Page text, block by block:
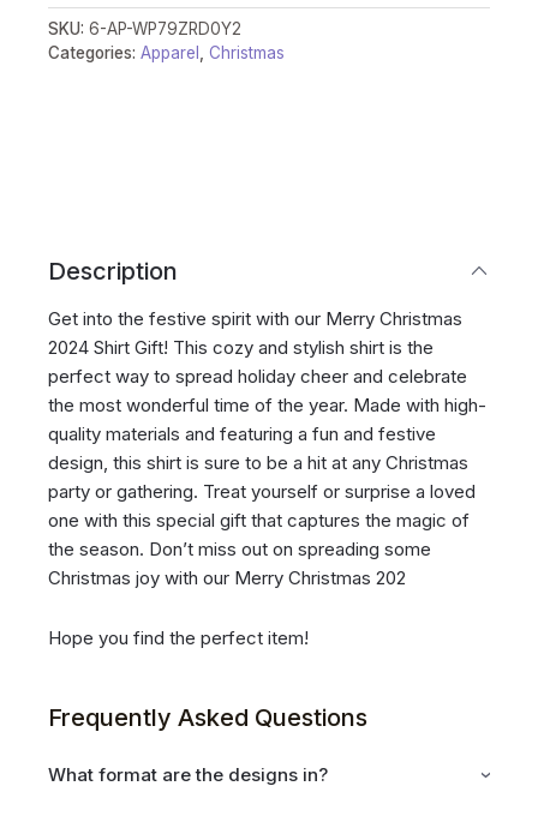
SKU: 6-AP-WP79ZRD0Y2
Categories: Apparel Christmas
Description
Get into the festive spirit with our Merry Christmas
2024 Shirt Gift! This cozy and stylish shirt is the
perfect way to spread holiday cheer and celebrate
the most wonderful time of the year. Made with high-
quality materials and featuring a fun and festive
design, this shirt is sure to be a hit at any Christmas
party or gathering. Treat yourself or surprise a loved
one with this special gift that captures the magic of
the season. Don’t miss out on spreading some
Christmas joy with our Merry Christmas 202
Hope you find the perfect item!
Frequently Asked Questions
What format are the designs in?